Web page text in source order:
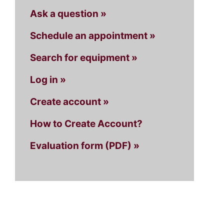
Ask a question »
Schedule an appointment »
Search for equipment »
Log in »
Create account »
How to Create Account?
Evaluation form (PDF) »